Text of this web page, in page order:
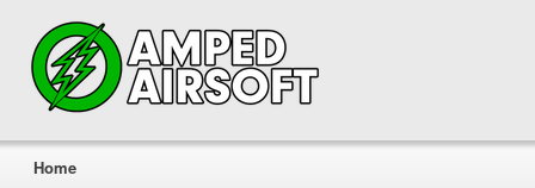
Home